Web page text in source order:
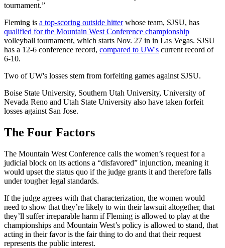
tournament.”
Fleming is a top-scoring outside hitterwhose team, SJSU, has
qualified for the Mountain West Conference championship
volleyball tournament, which starts Nov. 27 in in Las Vegas. SJSU
has a 12-6 conference record, compared to UW's current record of
6-10.
Two of UW's losses stem from forfeiting games against SJSU.
Boise State University, Southern Utah University, University of
Nevada Reno and Utah State University also have taken forfeit
losses against San Jose.
The Four Factors
The Mountain West Conference calls the women’s request for a
judicial block on its actions a “disfavored” injunction, meaning it
would upset the status quo if the judge grants it and therefore falls
under tougher legal standards.
If the judge agrees with that characterization, the women would
need to show that they’re likely to win their lawsuit altogether, that
they’ll suffer irreparable harm if Fleming is allowed to play at the
championships and Mountain West’s policy is allowed to stand, that
acting in their favor is the fair thing to do and that their request
represents the public interest.